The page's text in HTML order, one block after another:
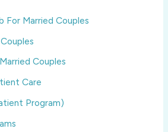
For Married Couples
Couples
Care
Program)